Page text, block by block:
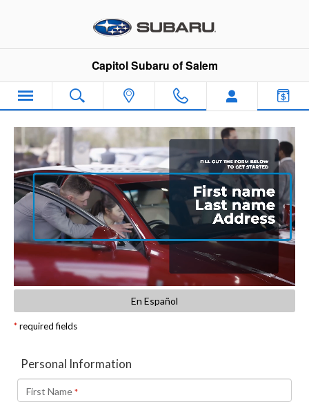
Capitol Subaru of Salem
Capitol Subaru of Salem